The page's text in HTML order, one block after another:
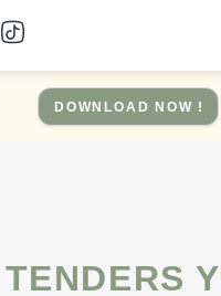
DOWNLOAD NOW !